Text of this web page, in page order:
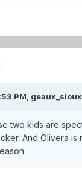
PM, geaux_sioux
two kids are
And Olivera